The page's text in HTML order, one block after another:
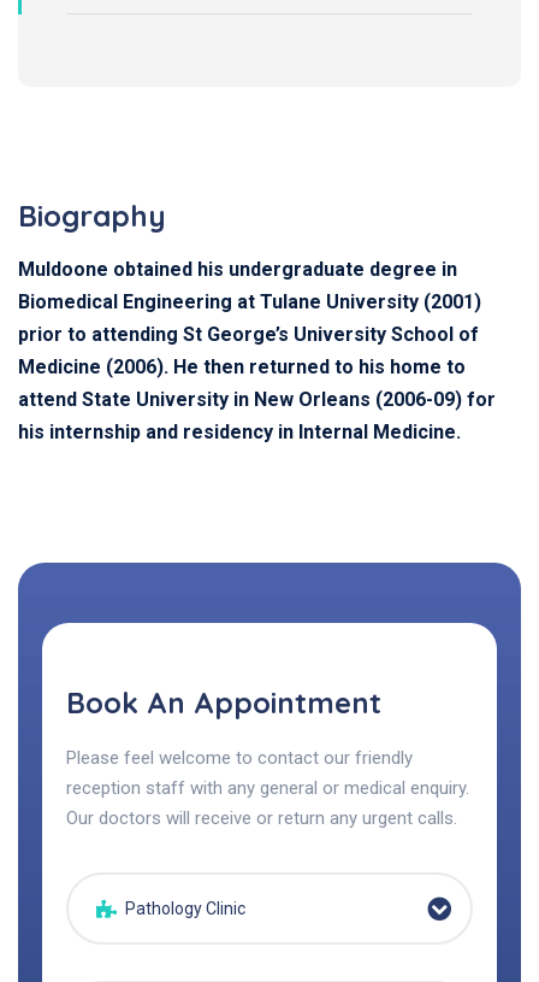
Biography
Muldoone obtained his undergraduate degree in
Biomedical Engineering at Tulane University (2001)
prior to attending St George’s University School of
Medicine (2006). He then returned to his home to
attend State University in New Orleans (2006-09) for
his internship and residency in Internal Medicine.
Book An Appointment
Please feel welcome to contact our friendly
reception staff with any general or medical enquiry.
Our doctors will receive or return any urgent calls.
Pathology Clinic